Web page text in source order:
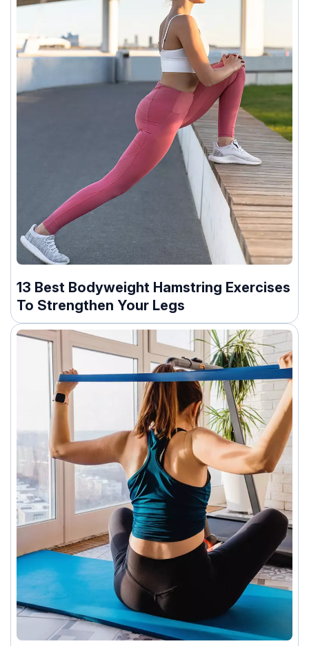
13 Best Bodyweight Hamstring Exercises
To Strengthen Your Legs